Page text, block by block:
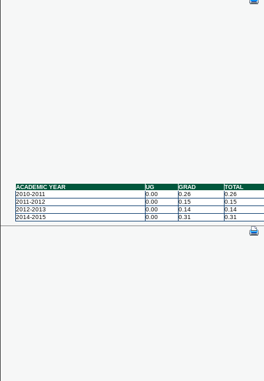
ACADEMIC YEAR UG GRAD
TOTAL
2010-2011
0.00 0.26
0.26
2011-2012
0.00 0.15
0.15
2012-2013
0.00 0.14
0.14
2014-2015
0.00 0.31 0.31